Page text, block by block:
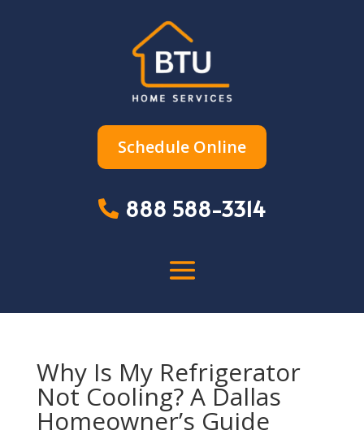
Schedule Online
888 588-3314
Why Is My Refrigerator
Not Cooling? A Dallas
Homeowner’s Guide